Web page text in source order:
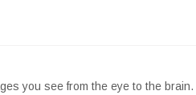
you see from the eye to the